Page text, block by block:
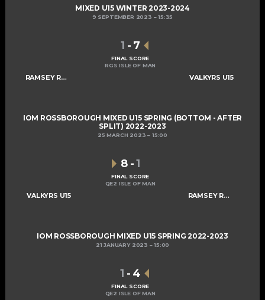
MIXED U15 WINTER 2023-2024
9 SEPTEMBER 2023 15:35
RAMSEY ROGUES AND RASCALS U15 VALKYRS U15
1 - 7
FINAL SCORE
RGS ISLE OF MAN
IOM ROSSBOROUGH MIXED U15 SPRING (BOTTOM - AFTER
SPLIT) 2022-2023
25 MARCH 2023 15:00
VALKYRS U15 RAMSEY ROGUES AND RASCALS U15
8 -1
FINAL SCORE
QE2 ISLE OF MAN
IOM ROSSBOROUGH MIXED U15 SPRING 2022-2023
21 JANUARY 2023 15:00
1 - 4
FINAL SCORE
QE2 ISLE OF MAN